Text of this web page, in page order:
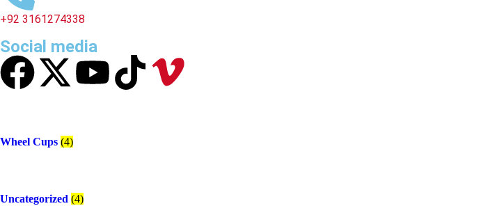
+92 3161274338
Social media
Wheel Cups (4)
Uncategorized (4)